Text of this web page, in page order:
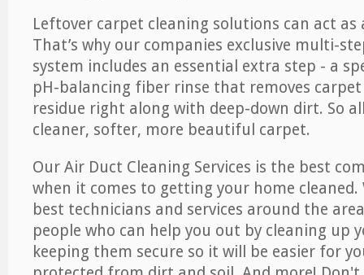
Leftover carpet cleaning solutions can act
That’s why our companies exclusive multi-
system includes an essential extra step - a
pH-balancing fiber rinse that removes
residue right along with deep-down dirt. So
cleaner, softer, more beautiful carpet.
Our Air Duct Cleaning Services is the best
when it comes to getting your home
best technicians and services around the
people who can help you out by cleaning up
keeping them secure so it will be easier for